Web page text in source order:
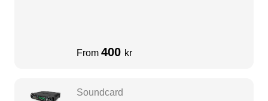
From 400 kr
Soundcard